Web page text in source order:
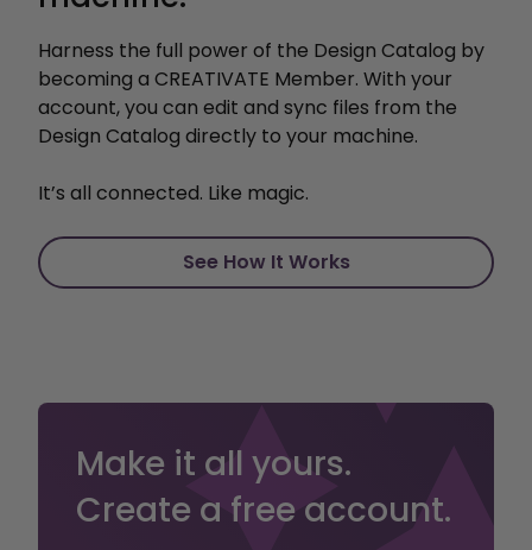
Harness the full power of the Design Catalog by
becoming a CREATIVATE Member. With your
account, you can edit and sync files from the
Design Catalog directly to your machine.
It’s all connected. Like magic.
See How It Works
Make it all yours.
Create a free account.